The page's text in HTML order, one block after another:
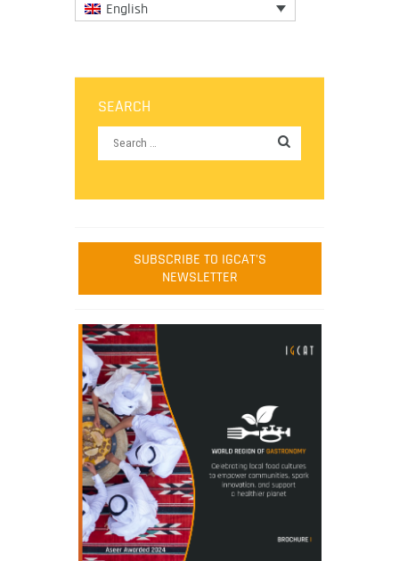
English
SEARCH
SUBSCRIBE TO IGCAT'S
NEWSLETTER